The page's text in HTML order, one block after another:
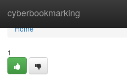
cyberbookmarking
Home
Home
1